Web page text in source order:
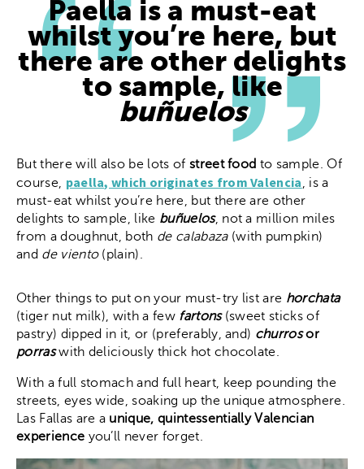
Paella is a must-eat
whilst you’re here, but
there are other delights
to sample, like
buñuelos
But there will also be lots of street food to sample. Of
course, paella, which originates from Valencia, is a
must-eat whilst you’re here, but there are other
delights to sample, like buñuelos, not a million miles
from a doughnut, both de calabaza(with pumpkin)
and de viento(plain).
Other things to put on your must-try list are horchata
(tiger nut milk), with a few fartons(sweet sticks of
pastry) dipped in it, or (preferably, and) churrosor
porras with deliciously thick hot chocolate.
With a full stomach and full heart, keep pounding the
streets, eyes wide, soaking up the unique atmosphere.
Las Fallas are a unique, quintessentially Valencian
experience you’ll never forget.